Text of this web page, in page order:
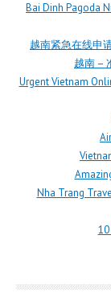
Bai Dinh Pagoda
越南紧急在线申
越南 –
Urgent Vietnam
Nha Trang